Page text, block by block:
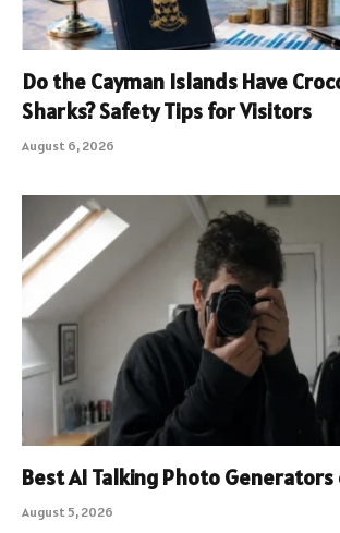
Do the Cayman Islands Have
Sharks? Safety Tips for Visitors
August 6, 2026
Best AI Talking Photo
August 5, 2026